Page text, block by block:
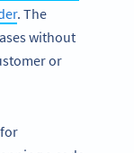
. The
without
or